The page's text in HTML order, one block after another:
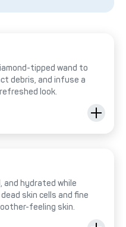
tipped wand to
debris, and infuse a
look.
and hydrated while
skin cells and fine
feeling skin.